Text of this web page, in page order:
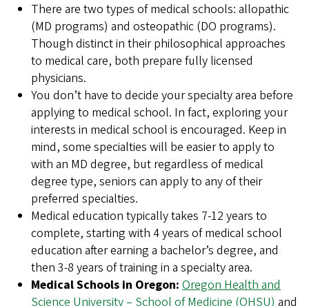
There are two types of medical schools: allopathic
(MD programs) and osteopathic (DO programs).
Though distinct in their philosophical approaches
to medical care, both prepare fully licensed
physicians.
You don’t have to decide your specialty area before
applying to medical school. In fact, exploring your
interests in medical school is encouraged. Keep in
mind, some specialties will be easier to apply to
with an MD degree, but regardless of medical
degree type, seniors can apply to any of their
preferred specialties.
Medical education typically takes 7-12 years to
complete, starting with 4 years of medical school
education after earning a bachelor’s degree, and
then 3-8 years of training in a specialty area.
Medical Schools in Oregon: Oregon Health and
Science University – School ofMedicine (OHSU)and